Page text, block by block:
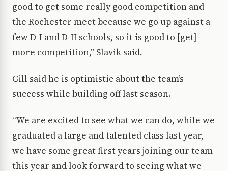
good to get some really good competition and
the Rochester meet because we go up against a
few D-I and D-II schools, so it is good to [get]
more competition,” Slavik said.
Gill said he is optimistic about the team’s
success while building off last season.
“We are excited to see what we can do, while we
graduated a large and talented class last year,
we have some great first years joining our team
this year and look forward to seeing what we